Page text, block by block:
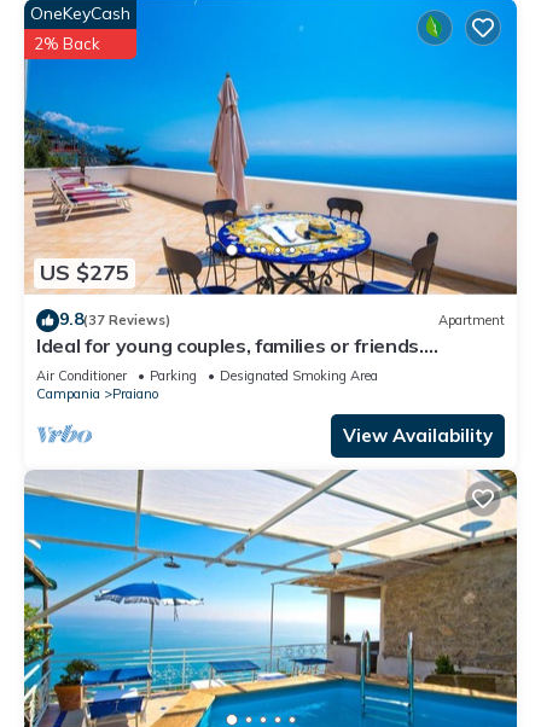
US $275
OneKeyCash
2% Back
9.8(37 Reviews) Apartment
Ideal for young couples, families or friends.
Spectacular view, Wi-Fi
Air Conditioner Parking
Designated Smoking Area
Campania
Praiano
View Availability